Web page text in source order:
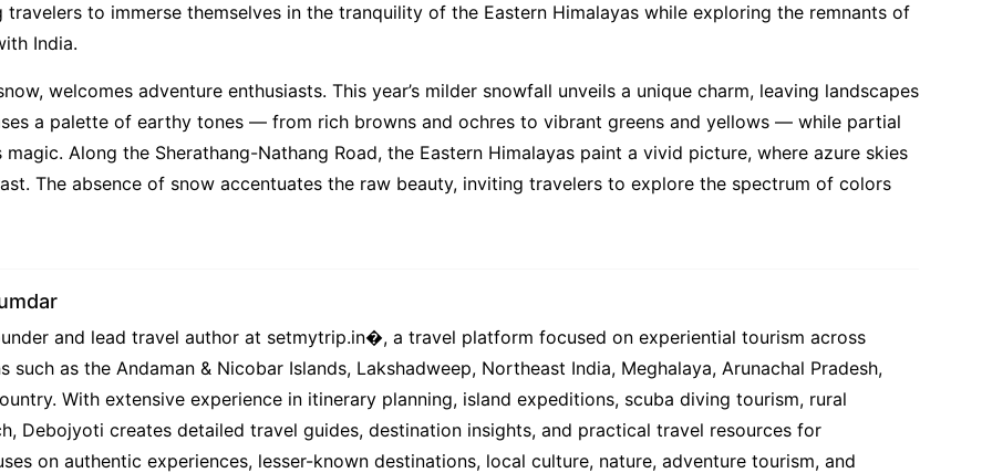
to immerse themselves in the tranquility of the Eastern Himalayas while exploring the remnants of
India.
welcomes adventure enthusiasts. This year’s milder snowfall unveils a unique charm, leaving landscapes
a palette of earthy tones — from rich browns and ochres to vibrant greens and yellows — while partial
Along the Sherathang-Nathang Road, the Eastern Himalayas paint a vivid picture, where azure skies
The absence of snow accentuates the raw beauty, inviting travelers to explore the spectrum of colors
and lead travel author at setmytrip.in⁠�, a travel platform focused on experiential tourism across
such as the Andaman & Nicobar Islands, Lakshadweep, Northeast India, Meghalaya, Arunachal Pradesh,
With extensive experience in itinerary planning, island expeditions, scuba diving tourism, rural
Debojyoti creates detailed travel guides, destination insights, and practical travel resources for
on authentic experiences, lesser-known destinations, local culture, nature, adventure tourism, and